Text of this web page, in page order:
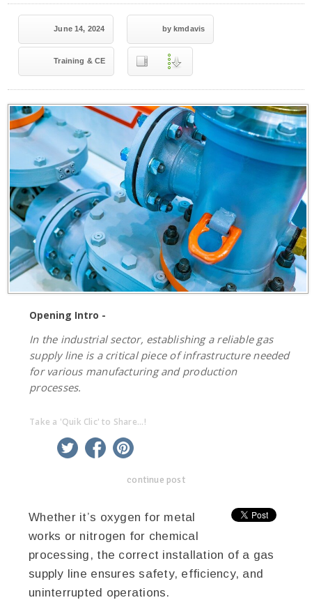
June 14, 2024 by kmdavis
Training & CE
Opening Intro -
In the industrial sector, establishing a reliable gas
supply line is a critical piece of infrastructure needed
for various manufacturing and production
processes.
Take a 'Quik Clic' to Share...!
linkedin twitter facebook
continue post
Whether it’s oxygen for metal
works or nitrogen for chemical
processing, the correct installation of a gas
supply line ensures safety, efficiency, and
uninterrupted operations.